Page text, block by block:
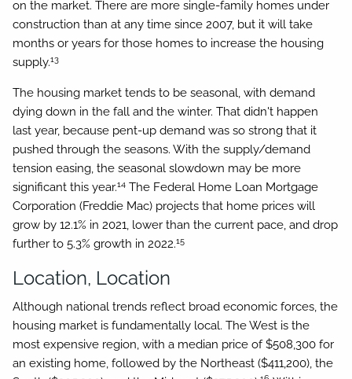
on the market. There are more single-family homes under
construction than at any time since 2007, but it will take
months or years for those homes to increase the housing
supply.13
The housing market tends to be seasonal, with demand
dying down in the fall and the winter. That didn't happen
last year, because pent-up demand was so strong that it
pushed through the seasons. With the supply/demand
tension easing, the seasonal slowdown may be more
significant this year.14 The Federal Home Loan Mortgage
Corporation (Freddie Mac) projects that home prices will
grow by 12.1% in 2021, lower than the current pace, and drop
further to 5.3% growth in 2022.15
Location, Location
Although national trends reflect broad economic forces, the
housing market is fundamentally local. The West is the
most expensive region, with a median price of $508,300 for
an existing home, followed by the Northeast ($411,200), the